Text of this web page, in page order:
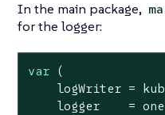
In the main package,
for the logger:
var (
logWriter =
logger    =